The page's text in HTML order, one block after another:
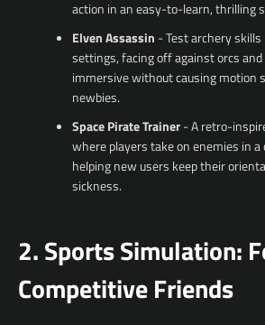
action in an easy-to-learn, thrilling
Elven Assassin - Test archery skills
settings, facing off against orcs and
immersive without causing motion
newbies.
Space Pirate Trainer- A retro-
where players take on enemies in a
helping new users keep their
sickness.
2. Sports Simulation:
Competitive Friends